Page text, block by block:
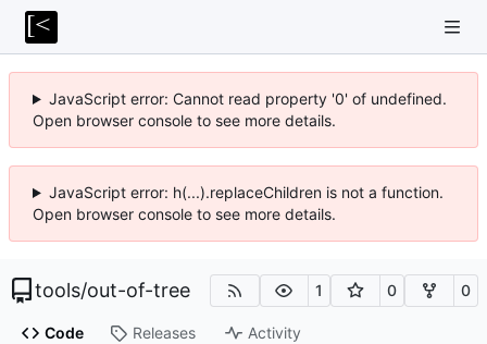
JavaScript error: Cannot read property '0' of undefined.
Open browser console to see more details.
JavaScript error: h(...).replaceChildren is not a function.
Open browser console to see more details.
tools/out-of-tree 1 0 0
Code Releases Activity